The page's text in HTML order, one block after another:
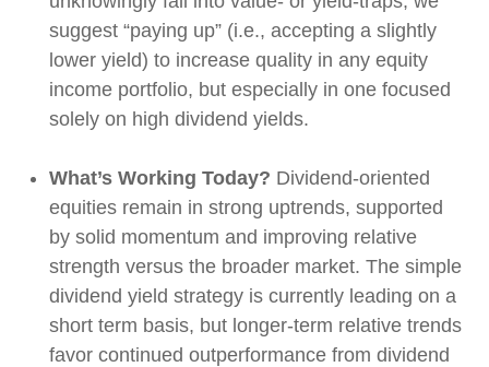
suggest “paying up” (i.e., accepting a slightly
lower yield) to increase quality in any equity
income portfolio, but especially in one focused
solely on high dividend yields.
What’s Working Today? Dividend-oriented
equities remain in strong uptrends, supported
by solid momentum and improving relative
strength versus the broader market. The simple
dividend yield strategy is currently leading on a
short term basis, but longer-term relative trends
favor continued outperformance from dividend